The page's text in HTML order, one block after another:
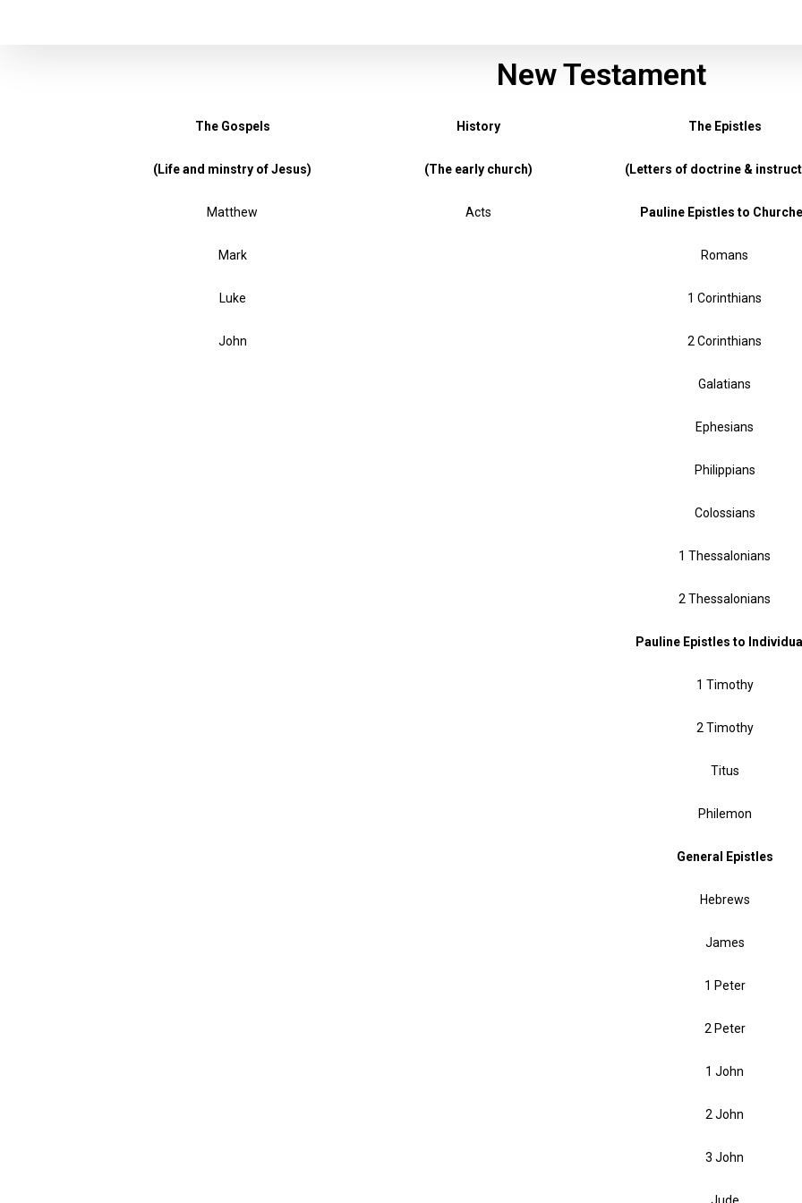
New Testament
The Gospels
(Life and minstry of Jesus)
Matthew
Mark
Luke
John
History
(The early church)
Acts
The Epistles
(Letters of doctrine &
Pauline Epistles to
Romans
1 Corinthians
2 Corinthians
Galatians
Ephesians
Philippians
Colossians
1 Thessalonians
2 Thessalonians
Pauline Epistles to
1 Timothy
2 Timothy
Titus
Philemon
General Epistles
Hebrews
James
1 Peter
2 Peter
1 John
2 John
3 John